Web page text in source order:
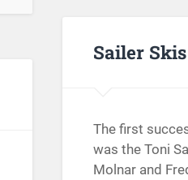
Sailer Skis
The first
was the Toni
Molnar and